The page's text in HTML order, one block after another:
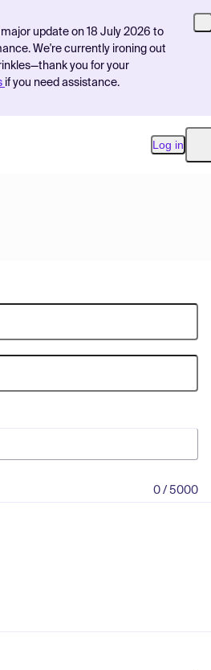
update on 18 July 2026 to
We're currently ironing out
you for your
if you need assistance.
Log in
0 / 5000